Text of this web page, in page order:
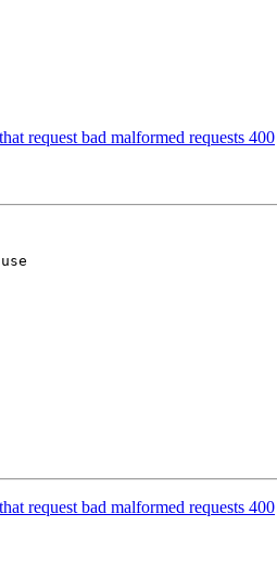
request bad malformed requests 400
request bad malformed requests 400